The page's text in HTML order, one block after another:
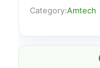
Category:Amtech